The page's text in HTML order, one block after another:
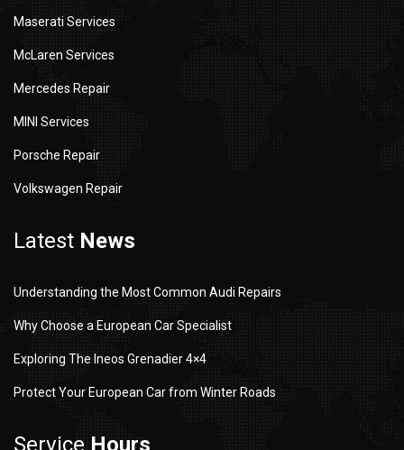
Maserati Services
McLaren Services
Mercedes Repair
MINI Services
Porsche Repair
Volkswagen Repair
Latest News
Understanding the Most Common Audi Repairs
Why Choose a European Car Specialist
Exploring The Ineos Grenadier 4×4
Protect Your European Car from Winter Roads
Service Hours